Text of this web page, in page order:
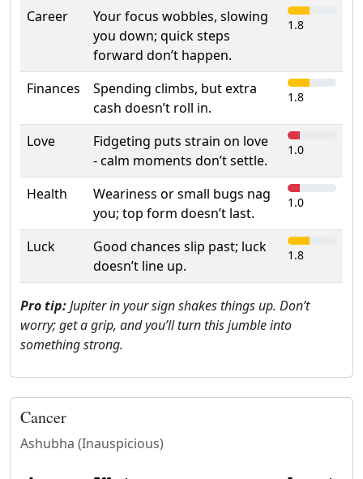
Career
Your focus wobbles, slowing
you down; quick steps
forward don’t happen.
1.8
Finances
Spending climbs, but extra
cash doesn’t roll in.
1.8
Love
Fidgeting puts strain on love
- calm moments don’t settle.
1.0
Health
Weariness or small bugs nag
you; top form doesn’t last.
1.0
Luck
Good chances slip past; luck
doesn’t line up.
1.8
Pro tip:Jupiter in your sign shakes things up. Don’t
worry; get a grip, and you’ll turn this jumble into
something strong.
Cancer
Ashubha (Inauspicious)